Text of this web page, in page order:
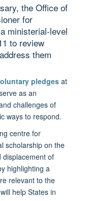
the Office of
for
ministerial-level
to review
them
pledges at
as an
challenges of
ways to respond.
centre for
scholarship on the
displacement of
highlighting a
relevant to the
help States in